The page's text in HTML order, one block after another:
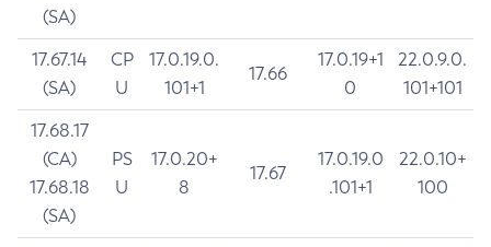
(SA)
17.67.14
(SA)
CP
U
17.0.19.0.
101+1
17.66
17.0.19+1
0
22.0.9.0.
101+101
17.68.17
(CA)
17.68.18
(SA)
PS
U
17.0.20+
8
17.67
17.0.19.0
.101+1
22.0.10+
100